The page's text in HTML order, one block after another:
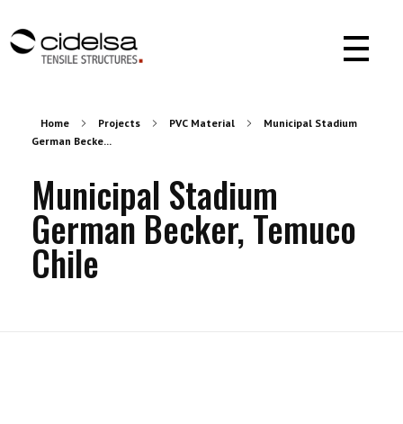
Home Projects PVC Material
Municipal Stadium
German Becke...
Municipal Stadium
German Becker, Temuco
Chile